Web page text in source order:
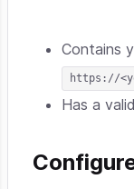
Contains
https://
Has a